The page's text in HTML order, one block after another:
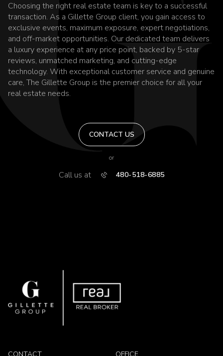
Choosing the right real estate team is key to a successful
transaction. As a Gillette Group client, you gain access to
exclusive events, maximum exposure, expert negotiations,
and off-market opportunities. Our dedicated team delivers
a luxury experience at any price point, backed by 5-star
reviews, unmatched marketing, and cutting-edge
technology. With exceptional customer service and genuine
care, The Gillette Group is the premier choice for all your
real estate needs.
CONTACT US
or
Call us at 480-518-6885